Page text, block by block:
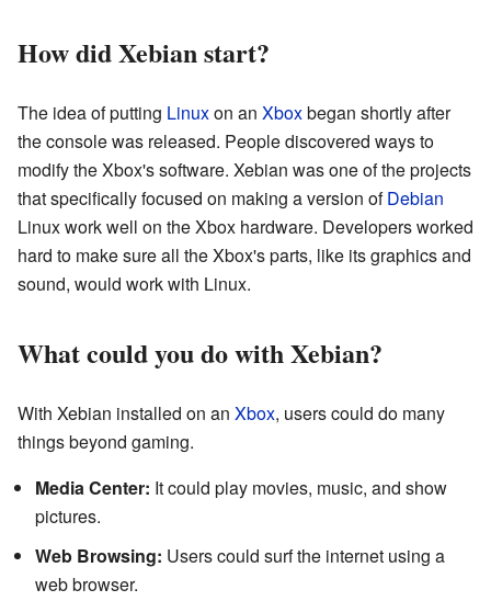
How did Xebian start?
The idea of putting Linuxon an Xboxbegan shortly after
the console was released. People discovered ways to
modify the Xbox's software. Xebian was one of the projects
that specifically focused on making a version ofDebian
Linux work well on the Xbox hardware. Developers worked
hard to make sure all the Xbox's parts, like its graphics and
sound, would work with Linux.
What could you do with Xebian?
With Xebian installed on an Xbox, users could do many
things beyond gaming.
Media Center: It could play movies, music, and show
pictures.
Web Browsing: Users could surf the internet using a
web browser.